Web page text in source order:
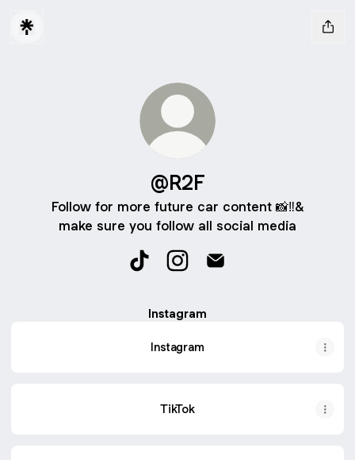
@R2F
Follow for more future car content 📸‼️&
make sure you follow all social media
Instagram
Instagram
TikTok